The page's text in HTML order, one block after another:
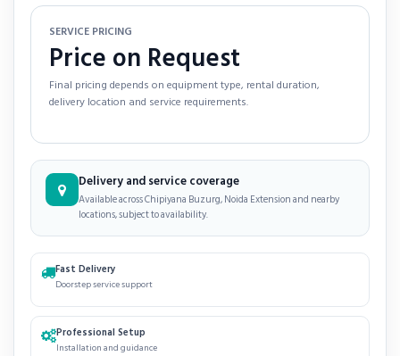
SERVICE PRICING
Price on Request
Final pricing depends on equipment type, rental duration,
delivery location and service requirements.
Delivery and service coverage
Available across Chipiyana Buzurg, Noida Extension and nearby
locations, subject to availability.
Fast Delivery
Doorstep service support
Professional Setup
Installation and guidance